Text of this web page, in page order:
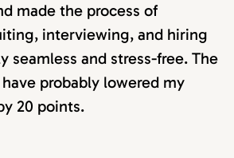
made the process of
interviewing, and hiring
seamless and stress-free. The
probably lowered my
20 points.